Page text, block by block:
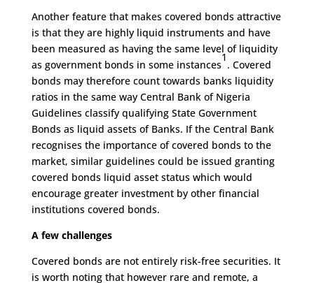
Another feature that makes covered bonds attractive
is that they are highly liquid instruments and have
been measured as having the same level of liquidity
as government bonds in some instances
1
. Covered
bonds may therefore count towards banks liquidity
ratios in the same way Central Bank of Nigeria
Guidelines classify qualifying State Government
Bonds as liquid assets of Banks. If the Central Bank
recognises the importance of covered bonds to the
market, similar guidelines could be issued granting
covered bonds liquid asset status which would
encourage greater investment by other financial
institutions covered bonds.
A few challenges
Covered bonds are not entirely risk-free securities. It
is worth noting that however rare and remote, a